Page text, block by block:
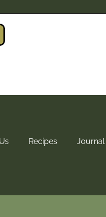
Recipes Journal